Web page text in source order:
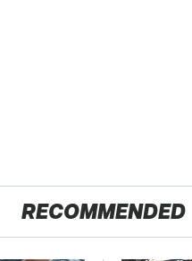
RECOMMENDED